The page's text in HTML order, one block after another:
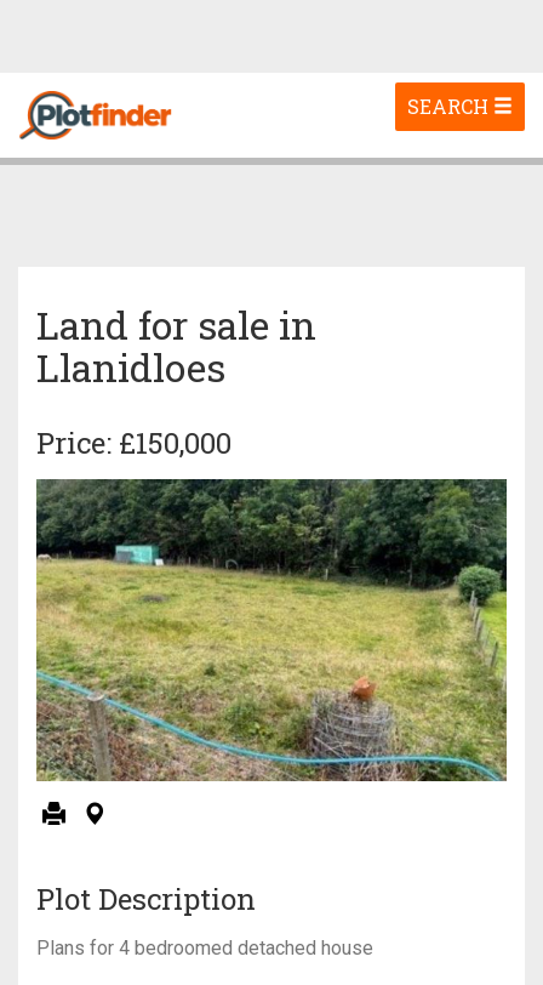
Toggle
navigation
SEARCH
Land for sale in
Llanidloes
Price: £150,000
Plot Description
Plans for 4 bedroomed detached house